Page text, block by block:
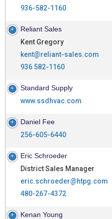
936-582-1160
Reliant Sales
Kent Gregory
kent@reliant-sales.com
936 582-1160
Standard Supply
www.ssdhvac.com
Daniel Fee
256-605-6440
Eric Schroeder
District Sales Manager
eric.schroeder@htpg.com
480-267-4372
Kenan Young